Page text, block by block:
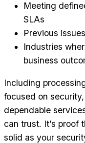
Meeting
SLAs
Previous
Industries
business
Including
focused on
dependable
can trust. It’s proof
solid as your